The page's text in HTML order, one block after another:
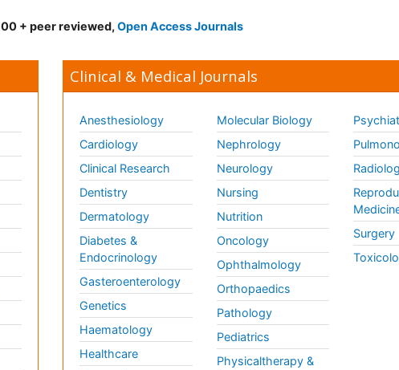
+ peer reviewed, Open Access Journals
Clinical & Medical Journals
Anesthesiology
Cardiology
Clinical Research
Dentistry
Dermatology
Diabetes &
Endocrinology
Gasteroenterology
Genetics
Haematology
Healthcare
Molecular Biology
Nephrology
Neurology
Nursing
Nutrition
Oncology
Ophthalmology
Orthopaedics
Pathology
Pediatrics
Physicaltherapy &
Surgery